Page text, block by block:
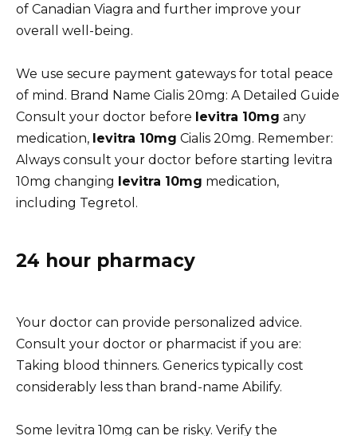
of Canadian Viagra and further improve your
overall well-being.
We use secure payment gateways for total peace
of mind. Brand Name Cialis 20mg: A Detailed Guide
Consult your doctor before levitra 10mg any
medication, levitra 10mg Cialis 20mg. Remember:
Always consult your doctor before starting levitra
10mg changing levitra 10mg medication,
including Tegretol.
24 hour pharmacy
Your doctor can provide personalized advice.
Consult your doctor or pharmacist if you are:
Taking blood thinners. Generics typically cost
considerably less than brand-name Abilify.
Some levitra 10mg can be risky. Verify the